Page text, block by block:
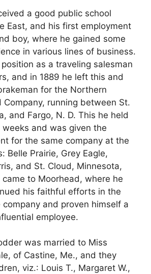
a good public school
East, and his first employment
boy, where he gained some
in various lines of business.
as a traveling salesman
and in 1889 he left this and
for the Northern
Company, running between St.
and Fargo, N. D. This he held
and was given the
for the same company at the
Belle Prairie, Grey Eagle,
and St. Cloud, Minnesota,
to Moorhead, where he
his faithful efforts in the
and proven himself a
employee.
was married to Miss
of Castine, Me., and they
viz.: Louis T., Margaret W.,